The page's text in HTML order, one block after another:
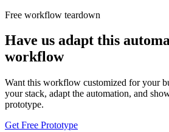
Free workflow teardown
Have us adapt this
workflow
Want this workflow customized for your
your stack, adapt the automation, and
prototype.
Get Free Prototype